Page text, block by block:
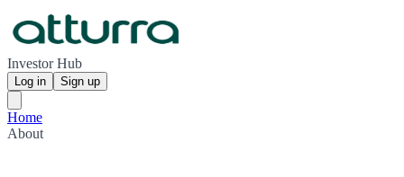
Investor Hub
Log in Sign up
Home
About